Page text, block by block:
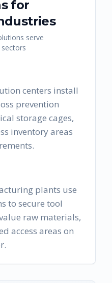
for
serve
sectors
centers install
prevention
storage cages,
inventory areas
plants use
to secure tool
raw materials,
access areas on